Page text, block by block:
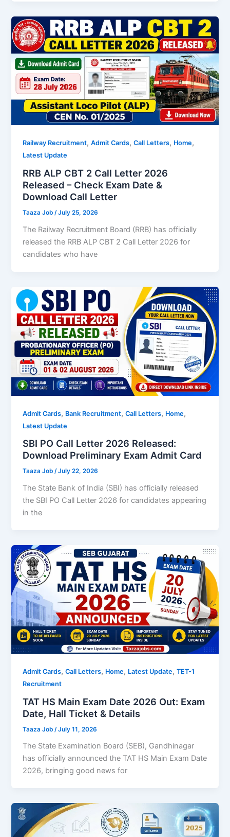
Railway Recruitment,Admit Cards,Call Letters, Home,
Latest Update
RRB ALP CBT 2 Call Letter 2026
Released – Check Exam Date &
Download Call Letter
Taaza Job /July 25, 2026
The Railway Recruitment Board (RRB) has officially
released the RRB ALP CBT 2 Call Letter 2026 for
candidates who have
Admit Cards, Bank Recruitment,Call Letters, Home,
Latest Update
SBI PO Call Letter 2026 Released:
Download Preliminary Exam Admit Card
Taaza Job/July 22, 2026
The State Bank of India (SBI) has officially released
the SBI PO Call Letter 2026 for candidates appearing
in the
Admit Cards,Call Letters, Home, Latest Update,TET-1
Recruitment
TAT HS Main Exam Date 2026 Out: Exam
Date, Hall Ticket & Details
Taaza Job /July 11, 2026
The State Examination Board (SEB), Gandhinagar
has officially announced the TAT HS Main Exam Date
2026, bringing good news for